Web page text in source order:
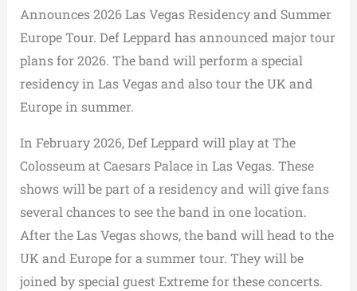
Announces 2026 Las Vegas Residency and Summer
Europe Tour. Def Leppard has announced major tour
plans for 2026. The band will perform a special
residency in Las Vegas and also tour the UK and
Europe in summer.
In February 2026, Def Leppard will play at The
Colosseum at Caesars Palace in Las Vegas. These
shows will be part of a residency and will give fans
several chances to see the band in one location.
After the Las Vegas shows, the band will head to the
UK and Europe for a summer tour. They will be
joined by special guest Extreme for these concerts.